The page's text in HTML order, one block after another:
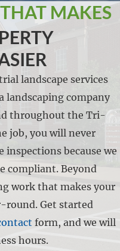
MAKES
landscape services
landscaping company
throughout the Tri-
job, you will never
inspections because we
compliant. Beyond
work that makes your
round. Get started
form, and we will
hours.